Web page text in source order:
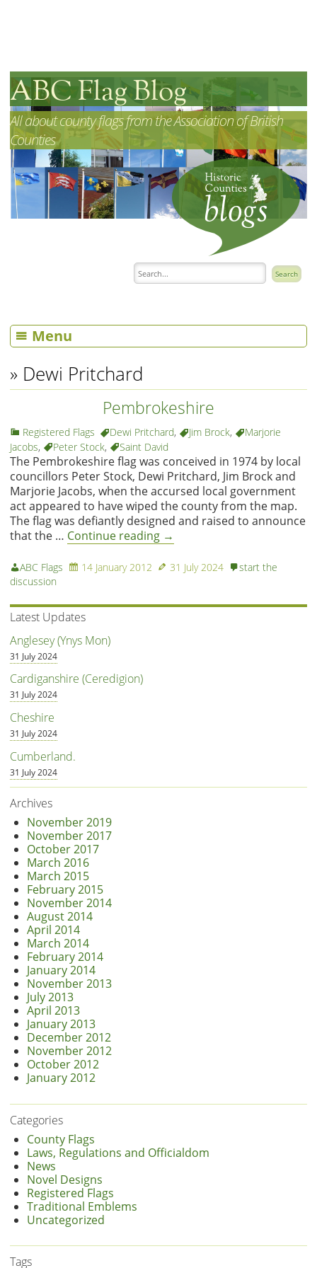
ABC Flag Blog
All about county flags from the Association of British
Counties
Menu
» Dewi Pritchard
Pembrokeshire
Registered Flags Dewi Pritchard, Jim Brock,
Marjorie
Jacobs, Peter Stock, Saint David
The Pembrokeshire flag was conceived in 1974 by local
councillors Peter Stock, Dewi Pritchard, Jim Brock and
Marjorie Jacobs, when the accursed local government
act appeared to have wiped the county from the map.
The flag was defiantly designed and raised to announce
that the … Continue reading →
ABC Flags 14 January 2012 31 July 2024
start the
discussion
Latest Updates
Anglesey (Ynys Mon)
31 July 2024
Cardiganshire (Ceredigion)
31 July 2024
Cheshire
31 July 2024
Cumberland.
31 July 2024
Archives
November 2019
November 2017
October 2017
March 2016
March 2015
February 2015
November 2014
August 2014
April 2014
March 2014
February 2014
January 2014
November 2013
July 2013
April 2013
January 2013
December 2012
November 2012
October 2012
January 2012
Categories
County Flags
Laws, Regulations and Officialdom
News
Novel Designs
Registered Flags
Traditional Emblems
Uncategorized
Tags